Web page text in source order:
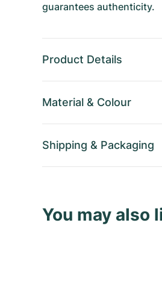
guarantees authenticity.
Product Details
Material & Colour
Shipping & Packaging
You may also